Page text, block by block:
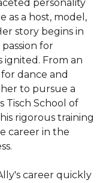
personality
as a host, model,
story begins in
for
From an
dance and
to pursue a
Tisch School of
rigorous training
career in the
career quickly